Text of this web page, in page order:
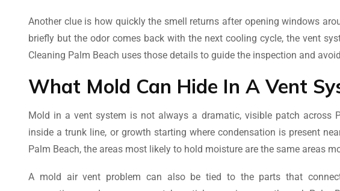
Another clue is how quickly the smell returns after opening windows
briefly but the odor comes back with the next cooling cycle, the vent
Cleaning Palm Beach uses those details to guide the inspection and
What Mold Can Hide In A Vent
Mold in a vent system is not always a dramatic, visible patch across
inside a trunk line, or growth starting where condensation is present
Palm Beach, the areas most likely to hold moisture are the same areas
A mold air vent problem can also be tied to the parts that